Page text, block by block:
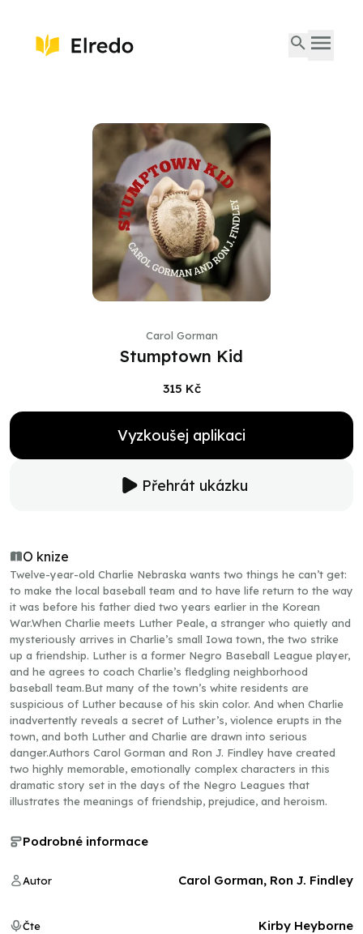
Carol Gorman
Stumptown Kid
315 Kč
Vyzkoušej aplikaci
Přehrát ukázku
O knize
Twelve-year-old Charlie Nebraska wants two things he can’t get:
to make the local baseball team and to have life return to the way
it was before his father died two years earlier in the Korean
War.When Charlie meets Luther Peale, a stranger who quietly and
mysteriously arrives in Charlie’s small Iowa town, the two strike
up a friendship. Luther is a former Negro Baseball League player,
and he agrees to coach Charlie’s fledgling neighborhood
baseball team.But many of the town’s white residents are
suspicious of Luther because of his skin color. And when Charlie
inadvertently reveals a secret of Luther’s, violence erupts in the
town, and both Luther and Charlie are drawn into serious
danger.Authors Carol Gorman and Ron J. Findley have created
two highly memorable, emotionally complex characters in this
dramatic story set in the days of the Negro Leagues that
illustrates the meanings of friendship, prejudice, and heroism.
Podrobné informace
Autor Carol Gorman, Ron J. Findley
Čte Kirby Heyborne